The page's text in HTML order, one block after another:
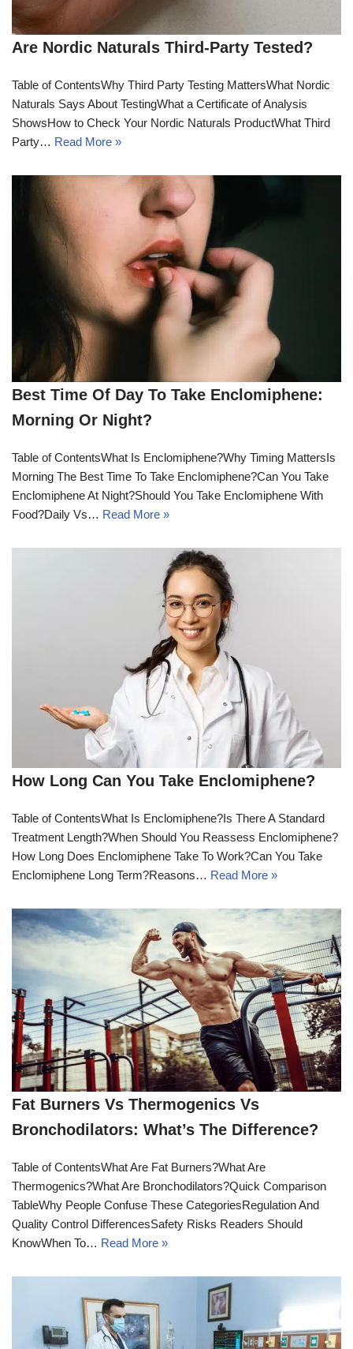
Are Nordic Naturals Third-Party Tested?
Table of ContentsWhy Third Party Testing MattersWhat Nordic
Naturals Says About TestingWhat a Certificate of Analysis
ShowsHow to Check Your Nordic Naturals ProductWhat Third
Party… Read More »
Best Time Of Day To Take Enclomiphene:
Morning Or Night?
Table of ContentsWhat Is Enclomiphene?Why Timing MattersIs
Morning The Best Time To Take Enclomiphene?Can You Take
Enclomiphene At Night?Should You Take Enclomiphene With
Food?Daily Vs… Read More »
How Long Can You Take Enclomiphene?
Table of ContentsWhat Is Enclomiphene?Is There A Standard
Treatment Length?When Should You Reassess Enclomiphene?
How Long Does Enclomiphene Take To Work?Can You Take
Enclomiphene Long Term?Reasons… Read More »
Fat Burners Vs Thermogenics Vs
Bronchodilators: What’s The Difference?
Table of ContentsWhat Are Fat Burners?What Are
Thermogenics?What Are Bronchodilators?Quick Comparison
TableWhy People Confuse These CategoriesRegulation And
Quality Control DifferencesSafety Risks Readers Should
KnowWhen To… Read More »